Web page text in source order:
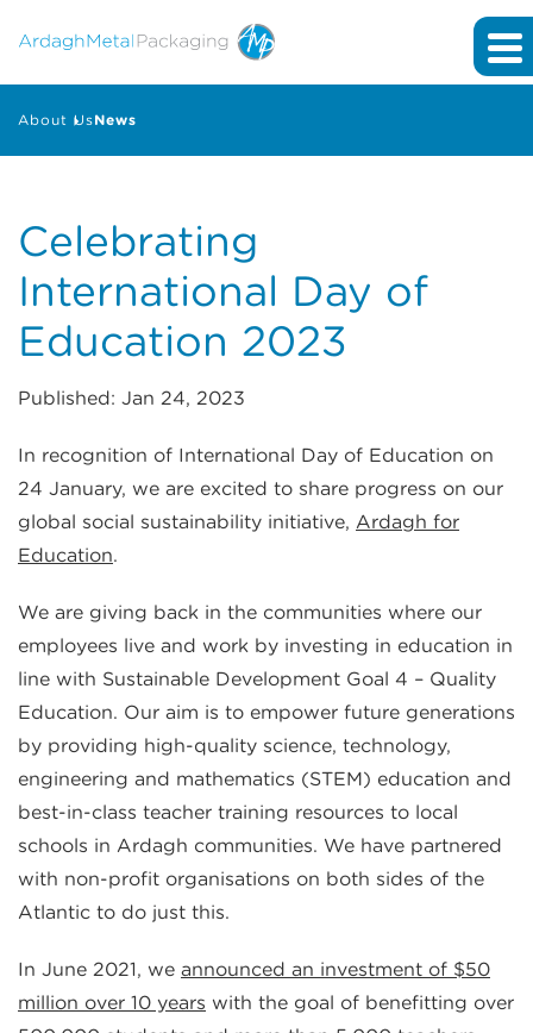
About UsNews
Celebrating
International Day of
Education 2023
Published: Jan 24, 2023
In recognition of International Day of Education on
24 January, we are excited to share progress on our
global social sustainability initiative, Ardagh for
Education.
​​​​​​​We are giving back in the communities where our
employees live and work by investing in education in
line with Sustainable Development Goal 4 – Quality
Education. Our aim is to empower future generations
by providing high-quality science, technology,
engineering and mathematics (STEM) education and
best-in-class teacher training resources to local
schools in Ardagh communities. We have partnered
with non-profit organisations on both sides of the
Atlantic to do just this.
In June 2021, we announced an investment of $50
million over 10 years with the goal of benefitting over